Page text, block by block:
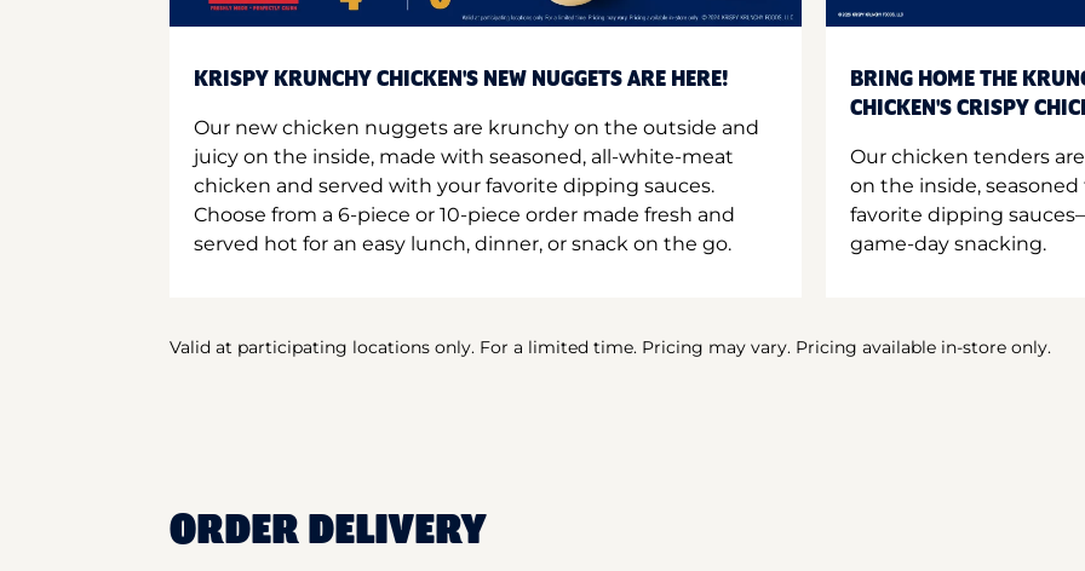
KRISPY KRUNCHY CHICKEN'S NEW NUGGETS ARE HERE!
Our new chicken nuggets are krunchy on the outside and
juicy on the inside, made with seasoned, all-white-meat
chicken and served with your favorite dipping sauces.
Choose from a 6-piece or 10-piece order made fresh and
served hot for an easy lunch, dinner, or snack on the go.
BRING HOME THE
CHICKEN'S CRISPY
Our chicken tenders
on the inside,
favorite dipping
game-day snacking.
Valid at participating locations only. For a limited time. Pricing may vary. Pricing available in-store only.
ORDER DELIVERY